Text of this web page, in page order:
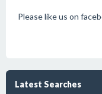
Please like us on
Latest Searches